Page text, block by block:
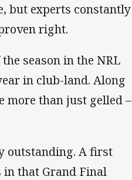
but experts constantly
right.
season in the NRL
in club-land. Along
more than just gelled –
outstanding. A first
in that Grand Final